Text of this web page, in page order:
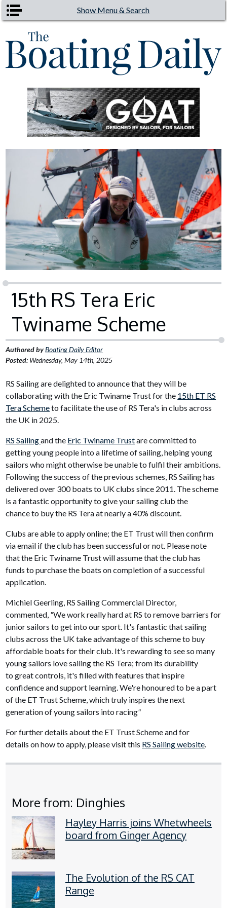
Skip to main content Show Menu & Search
15th RS Tera Eric
Twiname Scheme
Authored byBoating Daily Editor
Posted: Wednesday, May 14th, 2025
RS Sailing are delighted to announce that they will be
collaborating with the Eric Twiname Trust for the 15th ET RS
Tera Schemeto facilitate the use of RS Tera's in clubs across
the UK in 2025.
RS Sailingand the Eric Twiname Trustare committed to
getting young people into a lifetime of sailing, helping young
sailors who might otherwise be unable to fulfil their ambitions.
Following the success of the previous schemes, RS Sailing has
delivered over 300 boats to UK clubs since 2011. The scheme
is a fantastic opportunity to give your sailing club the
chance to buy the RS Tera at nearly a 40% discount.
Clubs are able to apply online; the ET Trust will then confirm
via email if the club has been successful or not. Please note
that the Eric Twiname Trust will assume that the club has
funds to purchase the boats on completion of a successful
application.
Michiel Geerling, RS Sailing Commercial Director,
commented, "We work really hard at RS to remove barriers for
junior sailors to get into our sport. It's fantastic that sailing
clubs across the UK take advantage of this scheme to buy
affordable boats for their club. It's rewarding to see so many
young sailors love sailing the RS Tera; from its durability
to great controls, it's filled with features that inspire
confidence and support learning. We're honoured to be a part
of the ET Trust Scheme, which truly inspires the next
generation of young sailors into racing"
For further details about the ET Trust Scheme and for
details on how to apply, please visit this RS Sailing website.
More from: Dinghies
Hayley Harris joins Whetwheels
board from Ginger Agency
The Evolution of the RS CAT
Range